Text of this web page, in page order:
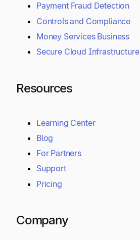
Payment Fraud Detection
Controls and Compliance
Money Services Business
Secure Cloud Infrastructure
Resources
Learning Center
Blog
For Partners
Support
Pricing
Company